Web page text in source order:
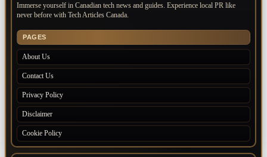
Immerse yourself in Canadian tech news and guides. Experience local PR like
never before with Tech Articles Canada.
PAGES
About Us
Contact Us
Privacy Policy
Disclaimer
Cookie Policy